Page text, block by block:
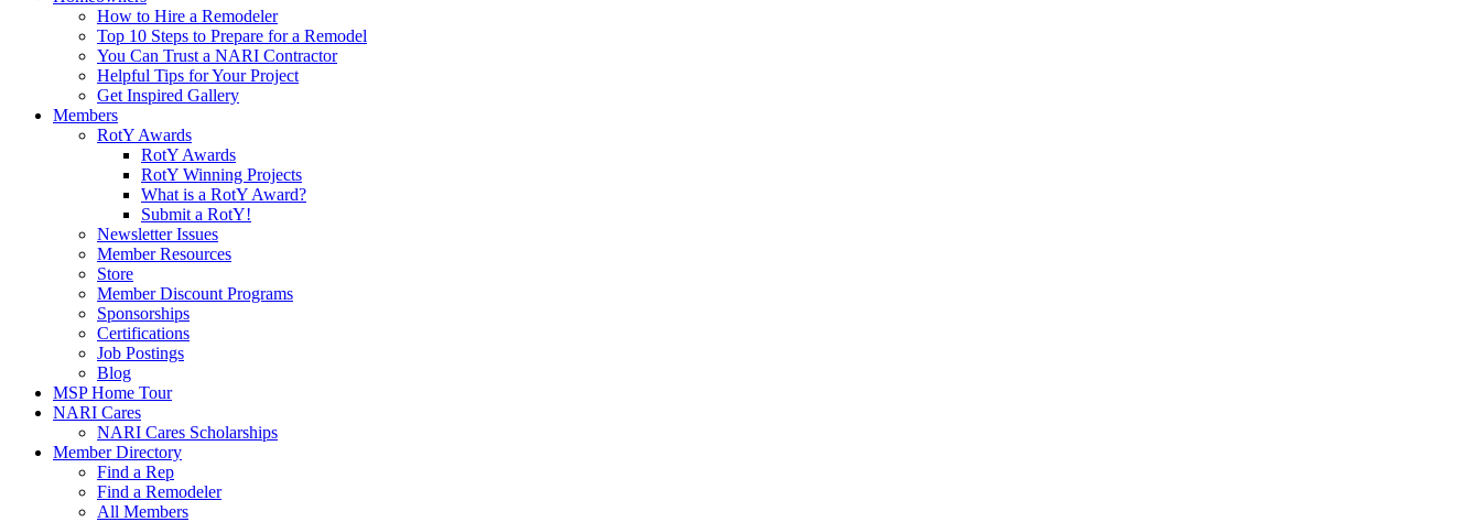
How to Hire a Remodeler
Top 10 Steps to Prepare for a Remodel
You Can Trust a NARI Contractor
Helpful Tips for Your Project
Get Inspired Gallery
Members
RotY Awards
RotY Awards
RotY Winning Projects
What is a RotY Award?
Submit a RotY!
Newsletter Issues
Member Resources
Store
Member Discount Programs
Sponsorships
Certifications
Job Postings
Blog
MSP Home Tour
NARI Cares
NARI Cares Scholarships
Member Directory
Find a Rep
Find a Remodeler
All Members